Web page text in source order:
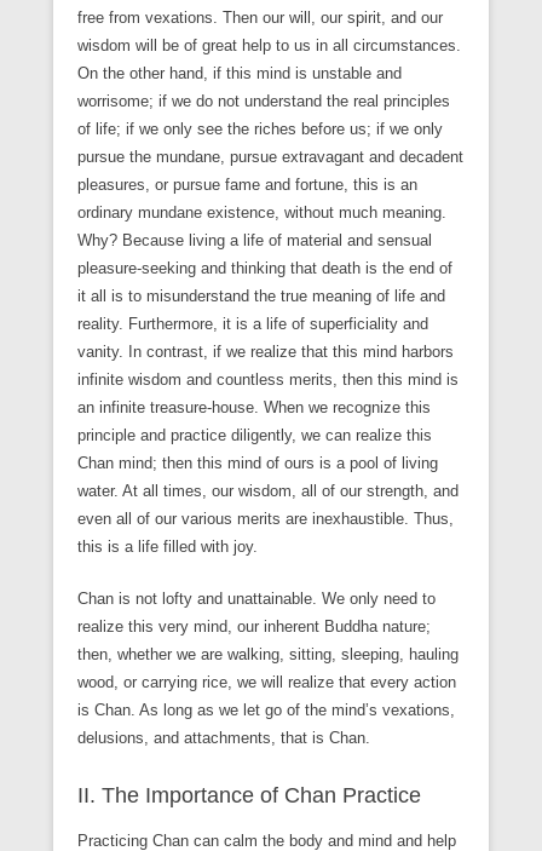
free from vexations. Then our will, our spirit, and our
wisdom will be of great help to us in all circumstances.
On the other hand, if this mind is unstable and
worrisome; if we do not understand the real principles
of life; if we only see the riches before us; if we only
pursue the mundane, pursue extravagant and decadent
pleasures, or pursue fame and fortune, this is an
ordinary mundane existence, without much meaning.
Why? Because living a life of material and sensual
pleasure-seeking and thinking that death is the end of
it all is to misunderstand the true meaning of life and
reality. Furthermore, it is a life of superficiality and
vanity. In contrast, if we realize that this mind harbors
infinite wisdom and countless merits, then this mind is
an infinite treasure-house. When we recognize this
principle and practice diligently, we can realize this
Chan mind; then this mind of ours is a pool of living
water. At all times, our wisdom, all of our strength, and
even all of our various merits are inexhaustible. Thus,
this is a life filled with joy.
Chan is not lofty and unattainable. We only need to
realize this very mind, our inherent Buddha nature;
then, whether we are walking, sitting, sleeping, hauling
wood, or carrying rice, we will realize that every action
is Chan. As long as we let go of the mind’s vexations,
delusions, and attachments, that is Chan.
II. The Importance of Chan Practice
Practicing Chan can calm the body and mind and help